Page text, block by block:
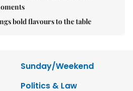
bold flavours to the table
Sunday/Weekend
Politics & Law